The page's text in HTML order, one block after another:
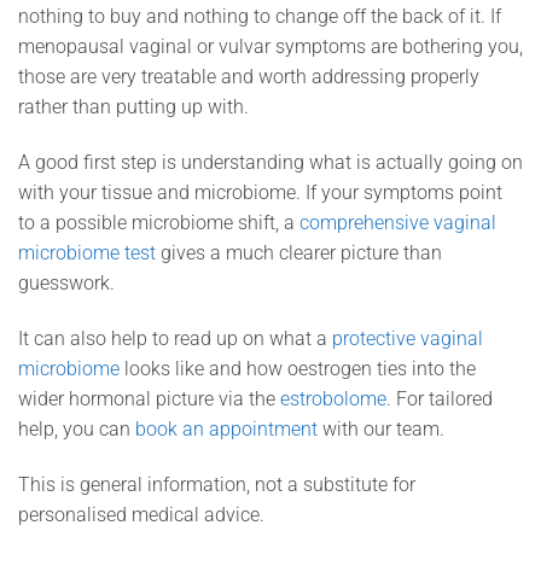
nothing to buy and nothing to change off the back of it. If
menopausal vaginal or vulvar symptoms are bothering you,
those are very treatable and worth addressing properly
rather than putting up with.
A good first step is understanding what is actually going on
with your tissue and microbiome. If your symptoms point
to a possible microbiome shift, a comprehensive vaginal
microbiome test gives a much clearer picture than
guesswork.
It can also help to read up on what a protective vaginal
microbiome looks like and how oestrogen ties into the
wider hormonal picture via the estrobolome. For tailored
help, you can book an appointment with our team.
This is general information, not a substitute for
personalised medical advice.